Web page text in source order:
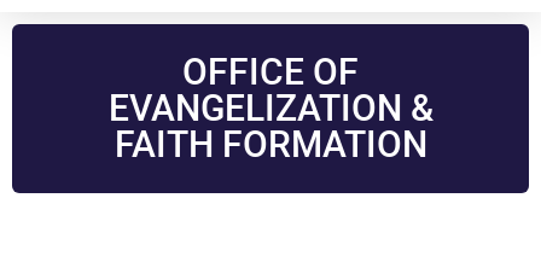
OFFICE OF
EVANGELIZATION &
FAITH FORMATION